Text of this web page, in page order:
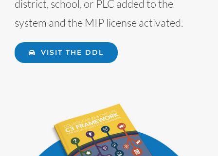
district, school, or PLC added to the
system and the MIP license activated.
VISIT THE DDL